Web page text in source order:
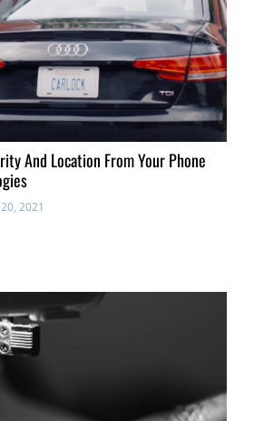
And Location From Your Phone
2021